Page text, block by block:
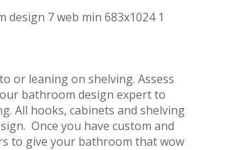
or leaning on shelving. Assess
bathroom design expert to
All hooks, cabinets and shelving
Once you have custom and
to give your bathroom that wow